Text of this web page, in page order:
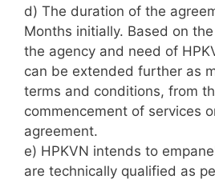
d) The duration of the
Months initially. Based on
the agency and need of
can be extended further as
terms and conditions, from
commencement of services
agreement.
e) HPKVN intends to
are technically qualified as